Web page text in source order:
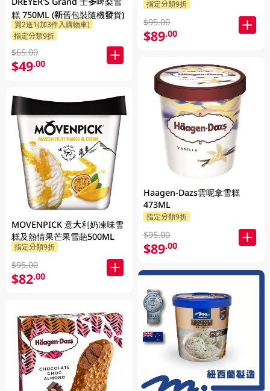
糕 750ML (新舊包裝隨機發貨)
買2送1(加3件入購物車)
指定分類9折
$65.00
$49.00
MOVENPICK 意大利奶凍味雪
糕及熱情果芒果雪葩500ML
指定分類9折
$95.00
$82.00
指定分類9折
$95.00
$89.00
Haagen-Dazs雲呢拿雪糕
473ML
指定分類9折
$95.00
$89.00